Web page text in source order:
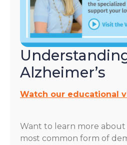
Alzheimer’s
Watch our educational
Want to learn more about
most common form of